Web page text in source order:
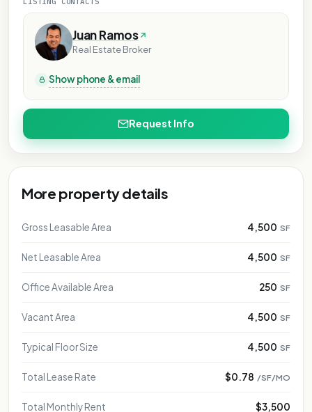
ONLYONLYONLYONLY
PURPOSE ONLY
PURPOSE ONLY
PURPOSE ONLY
PURPOSE ONLY
PURPOSE ONLY
PURPOSE ONLY
PURPOSE ONLY
PURPOSE ONLY
FOR REPRESENTATIONAL PURPOSE ONLY
FOR REPRESENTATIONAL PURPOSE ONLY
FOR REPRESENTATIONAL PURPOSE ONLY
FOR REPRESENTATIONAL PURPOSE ONLY
FOR REPRESENTATIONAL PURPOSE ONLY
FOR REPRESENTATIONAL PURPOSE ONLY
FOR REPRESENTATIONAL PURPOSE ONLY
Juan Ramos
Real Estate Broker
Show phone & email
Request Info
More property details
Gross Leasable Area 4,500 SF
Net Leasable Area 4,500 SF
Office Available Area 250 SF
Vacant Area 4,500 SF
Typical Floor Size 4,500 SF
Total Lease Rate $0.78 /SF/MO
Total Monthly Rent $3,500